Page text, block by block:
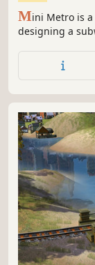
Mini Metro is
designing a
stations open,
Decide where